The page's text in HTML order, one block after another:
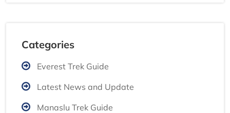
Categories
Everest Trek Guide
Latest News and Update
Manaslu Trek Guide